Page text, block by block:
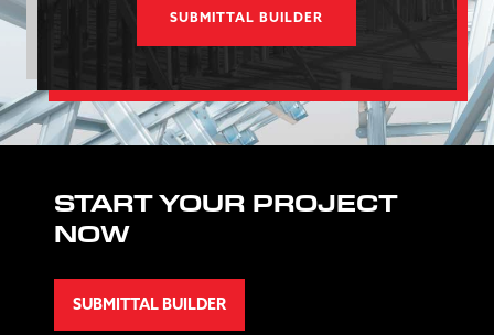
SUBMITTAL BUILDER
START YOUR PROJECT
NOW
SUBMITTAL BUILDER